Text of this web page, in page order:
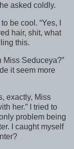
asked coldly.
be cool. “Yes, I
hair, shit, what
this.
Miss Seduceya?”
it seem more
exactly, Miss
her.” I tried to
problem being
I caught myself